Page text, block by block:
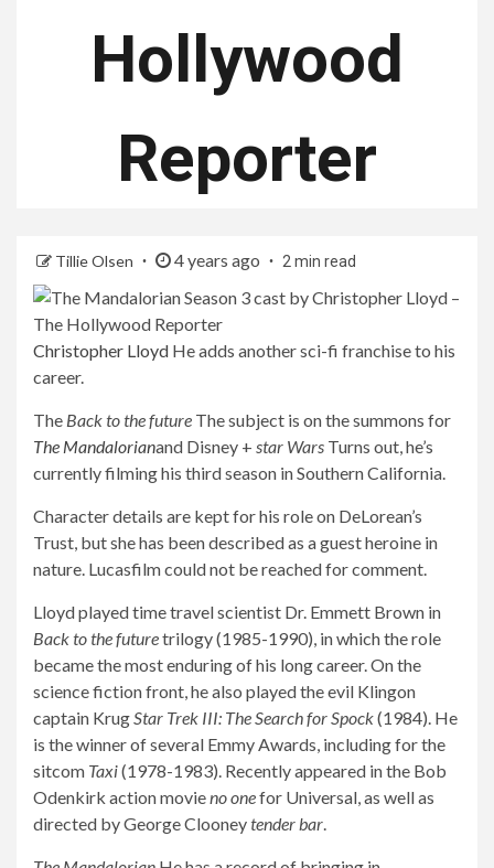
Hollywood
Reporter
Tillie Olsen 4 years ago 2 min read
Christopher Lloyd He adds another sci-fi franchise to his
career.
The Back to the future The subject is on the summons for
The Mandalorianand Disney + star Wars Turns out, he’s
currently filming his third season in Southern California.
Character details are kept for his role on DeLorean’s
Trust, but she has been described as a guest heroine in
nature. Lucasfilm could not be reached for comment.
Lloyd played time travel scientist Dr. Emmett Brown in
Back to the futuretrilogy (1985-1990), in which the role
became the most enduring of his long career. On the
science fiction front, he also played the evil Klingon
captain KrugStar Trek III: The Search for Spock(1984). He
is the winner of several Emmy Awards, including for the
sitcom Taxi(1978-1983). Recently appeared in the Bob
Odenkirk action movieno onefor Universal, as well as
directed by George Clooneytender bar.